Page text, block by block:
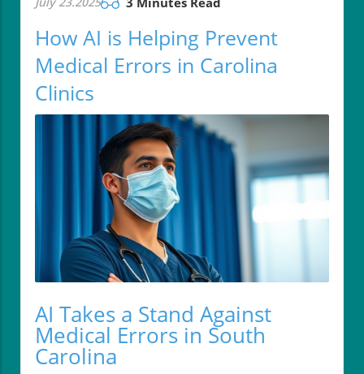
How AI is Helping Prevent
Medical Errors in Carolina
Clinics
AI Takes a Stand Against
Medical Errors in South
Carolina